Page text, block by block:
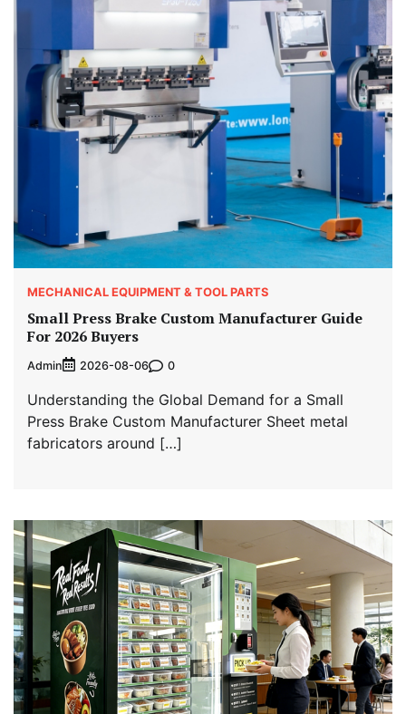
MECHANICAL EQUIPMENT & TOOL PARTS
Small Press Brake Custom Manufacturer Guide
For 2026 Buyers
Admin 2026-08-06 0
Understanding the Global Demand for a Small
Press Brake Custom Manufacturer Sheet metal
fabricators around […]